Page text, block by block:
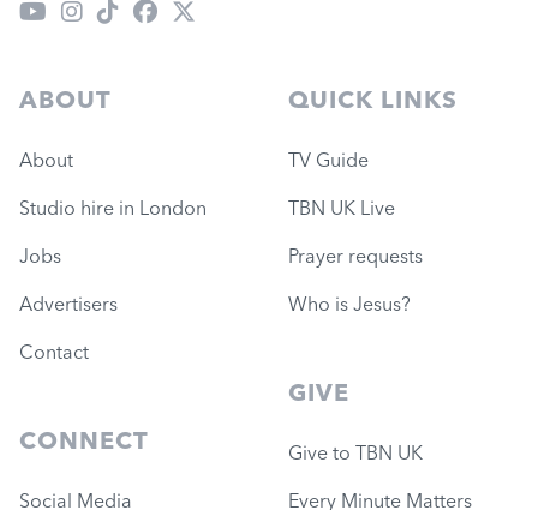
ABOUT
About
Studio hire in London
Jobs
Advertisers
Contact
CONNECT
Social Media
QUICK LINKS
TV Guide
TBN UK Live
Prayer requests
Who is Jesus?
GIVE
Give to TBN UK
Every Minute Matters